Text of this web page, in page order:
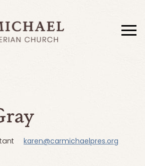
karen@carmichaelpres.org